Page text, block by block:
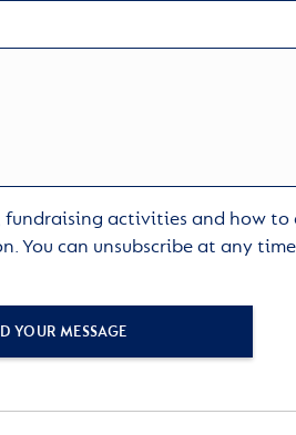
activities and how to
You can unsubscribe at any
YOUR MESSAGE